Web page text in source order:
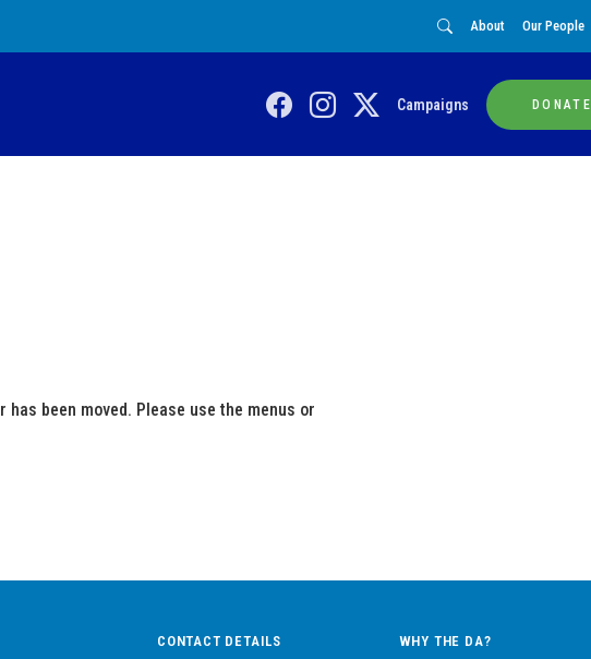
About Our People
Campaigns DONATE
been moved. Please use the menus or
CONTACT DETAILS WHY THE DA?